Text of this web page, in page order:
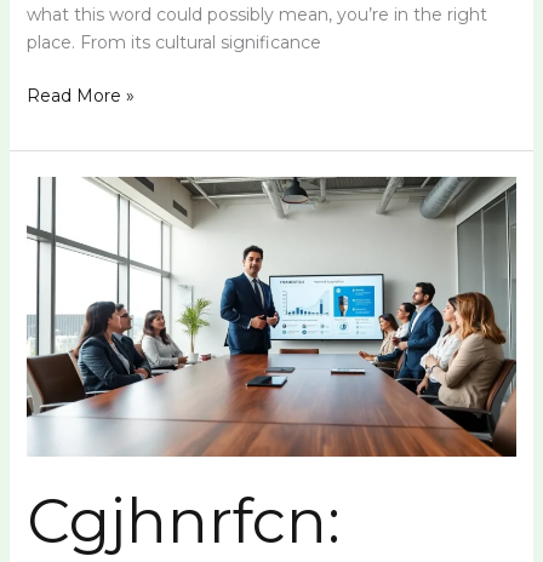
what this word could possibly mean, you’re in the right
place. From its cultural significance
Read More »
Cgjhnrfcn:
Cgjhnrfcn:
the
This
Fascinating
Concept